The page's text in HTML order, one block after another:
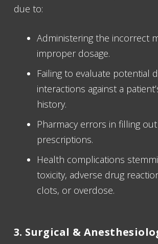
due to:
Administering the incorrect
improper dosage.
Failing to evaluate potential
interactions against a
history.
Pharmacy errors in filling out
prescriptions.
Health complications
toxicity, adverse drug
clots, or overdose.
3. Surgical &